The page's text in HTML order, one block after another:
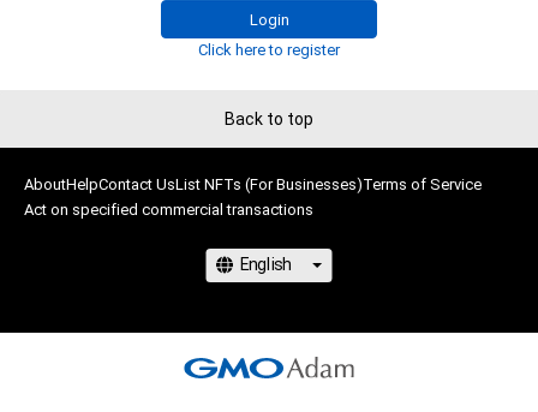
Login
Click here to register
Back to top
AboutHelpContact UsList NFTs (For Businesses)Terms of Service
Act on specified commercial transactions